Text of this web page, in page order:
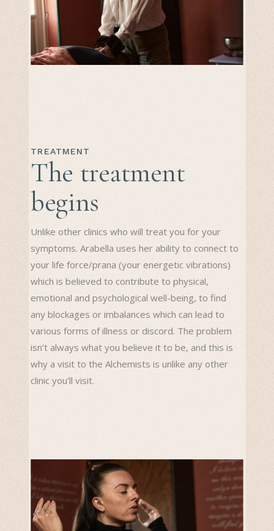
TREATMENT
The treatment
begins
Unlike other clinics who will treat you for your
symptoms. Arabella uses her ability to connect to
your life force/prana (your energetic vibrations)
which is believed to contribute to physical,
emotional and psychological well-being, to find
any blockages or imbalances which can lead to
various forms of illness or discord. The problem
isn’t always what you believe it to be, and this is
why a visit to the Alchemists is unlike any other
clinic you’ll visit.